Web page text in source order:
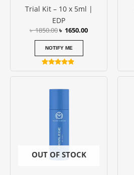
Trial Kit – 10 x 5ml |
EDP
৳1850.00৳ 1650.00
NOTIFY ME
Rated
5.00
OUT OF STOCK